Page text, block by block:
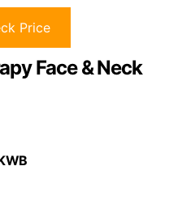
Price
Face & Neck